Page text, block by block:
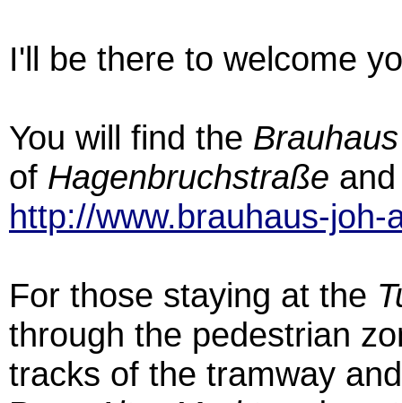
I'll be there to welcome
You will find the Brauhaus
of Hagenbruchstraße
http://www.brauhaus-
For those staying at the
through the pedestrian
tracks of the tramway